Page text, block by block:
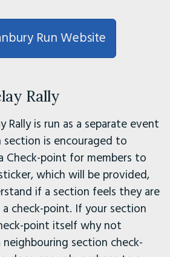
Run Website
Rally
Rally is run as a separate event
section is encouraged to
Check-point for members to
which will be provided,
if a section feels they are
check-point. If your section
point itself why not
section check-